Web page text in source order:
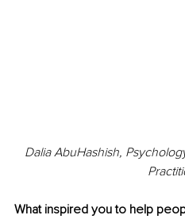
Dalia AbuHashish,
What inspired you to help